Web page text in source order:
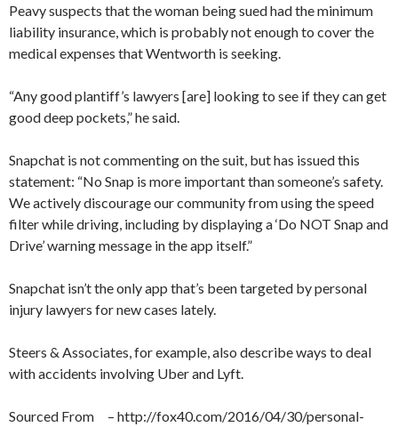
Peavy suspects that the woman being sued had the minimum
liability insurance, which is probably not enough to cover the
medical expenses that Wentworth is seeking.
“Any good plantiff’s lawyers [are] looking to see if they can get
good deep pockets,” he said.
Snapchat is not commenting on the suit, but has issued this
statement: “No Snap is more important than someone’s safety.
We actively discourage our community from using the speed
filter while driving, including by displaying a ‘Do NOT Snap and
Drive’ warning message in the app itself.”
Snapchat isn’t the only app that’s been targeted by personal
injury lawyers for new cases lately.
Steers & Associates, for example, also describe ways to deal
with accidents involving Uber and Lyft.
Sourced From – http://fox40.com/2016/04/30/personal-